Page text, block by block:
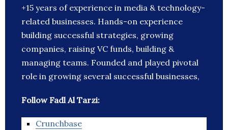
+15 years of experience in media & technology-
related businesses. Hands-on experience
building successful strategies, growing
companies, raising VC funds, building &
managing teams. Founded and played pivotal
role in growing several successful businesses,
Follow Fadl Al Tarzi:
Crunchbase